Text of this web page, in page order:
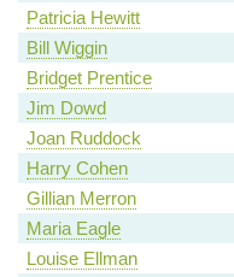
Patricia Hewitt
Bill Wiggin
Bridget Prentice
Jim Dowd
Joan Ruddock
Harry Cohen
Gillian Merron
Maria Eagle
Louise Ellman